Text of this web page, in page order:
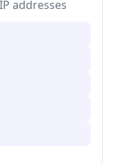
addresses